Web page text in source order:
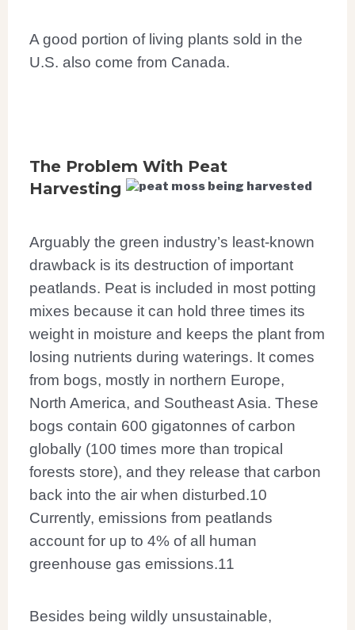
A good portion of living plants sold in the
U.S. also come from Canada.
The Problem With Peat
Harvesting
Arguably the green industry’s least-known
drawback is its destruction of important
peatlands. Peat is included in most potting
mixes because it can hold three times its
weight in moisture and keeps the plant from
losing nutrients during waterings. It comes
from bogs, mostly in northern Europe,
North America, and Southeast Asia. These
bogs contain 600 gigatonnes of carbon
globally (100 times more than tropical
forests store), and they release that carbon
back into the air when disturbed.10
Currently, emissions from peatlands
account for up to 4% of all human
greenhouse gas emissions.11
Besides being wildly unsustainable,